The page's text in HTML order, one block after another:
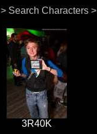
> Search Characters >
3R40K